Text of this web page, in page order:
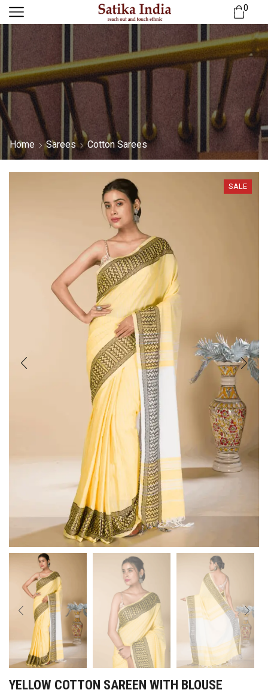
0
Home Sarees Cotton Sarees
SALE
YELLOW COTTON SAREEN WITH BLOUSE